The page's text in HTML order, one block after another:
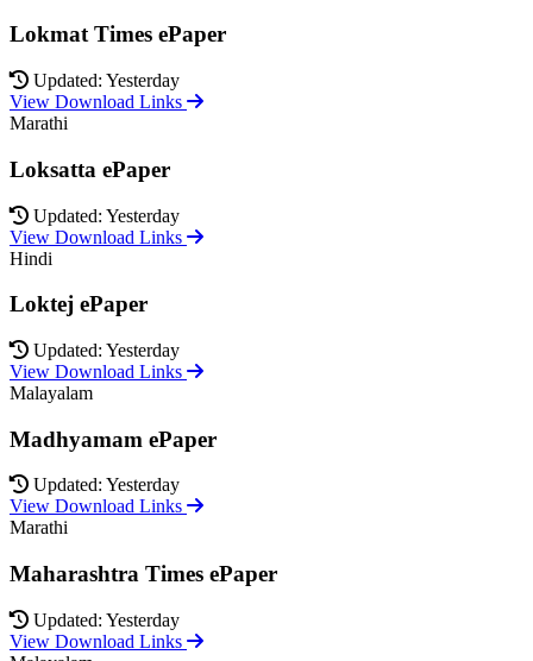
Lokmat Times ePaper
Updated: Yesterday
View Download Links
Marathi
Loksatta ePaper
Updated: Yesterday
View Download Links
Hindi
Loktej ePaper
Updated: Yesterday
View Download Links
Malayalam
Madhyamam ePaper
Updated: Yesterday
View Download Links
Marathi
Maharashtra Times ePaper
Updated: Yesterday
View Download Links